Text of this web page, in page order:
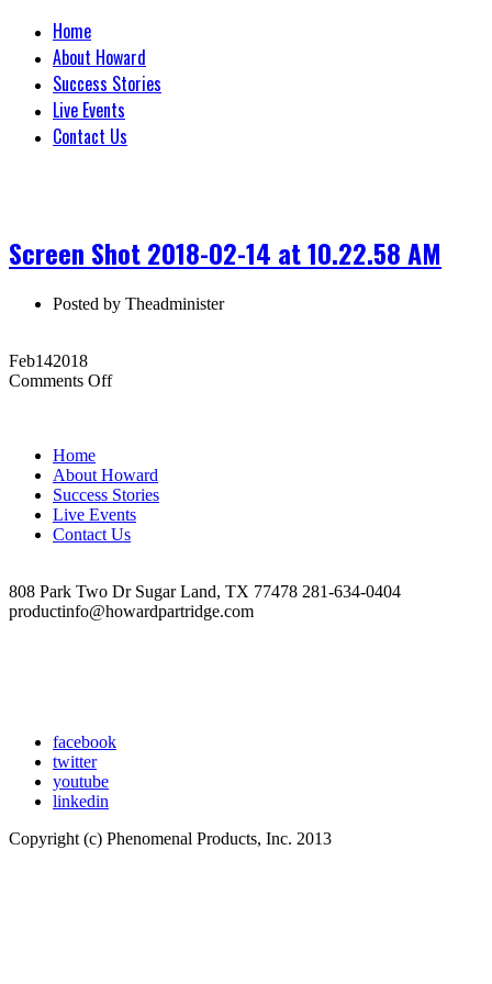
Home
About Howard
Success Stories
Live Events
Contact Us
Screen Shot 2018-02-14 at 10.22.58 AM
Posted by Theadminister
Feb142018
Comments Offon
14
at
10.22.58
AM
Home
About Howard
Success Stories
Live Events
Contact Us
808 Park Two Dr Sugar Land, TX 77478 281-634-0404
productinfo@howardpartridge.com
facebook
twitter
youtube
linkedin
Copyright (c) Phenomenal Products, Inc. 2013